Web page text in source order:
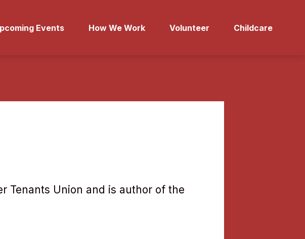
Events How We Work Volunteer Childcare
Tenants Union and is author of the